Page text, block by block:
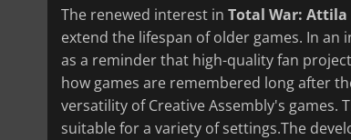
The renewed interest in Total War: Attila
extend the lifespan of older games. In an
as a reminder that high-quality fan
how games are remembered long after
versatility of Creative Assembly's
suitable for a variety of settings.The